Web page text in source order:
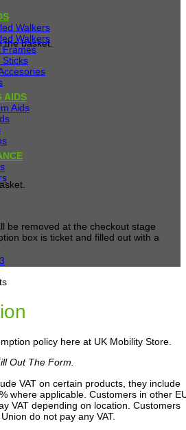
the basket.
be removed at the checkout stage
box is ticket and filled out with a
Walkers
Walkers
Frames
Sticks
AIDS
Aids
policy here at UK Mobility Store.
Out The Form.
VAT on certain products, they include
where applicable. Customers in other
VAT depending on location. Customers
do not pay any VAT.